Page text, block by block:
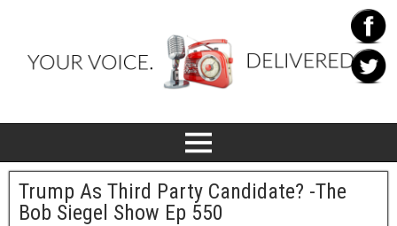
Trump As Third Party Candidate? -The
Bob Siegel Show Ep 550